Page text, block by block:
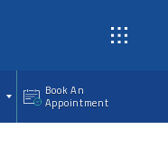
Book An
Appointment